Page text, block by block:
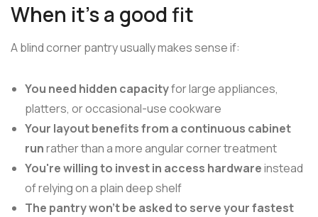
When it's a good fit
A blind corner pantry usually makes sense if:
You need hidden capacityfor large appliances,
platters, or occasional-use cookware
Your layout benefits from a continuous cabinet
runrather than a more angular corner treatment
You're willing to invest in access hardwareinstead
of relying on a plain deep shelf
The pantry won't be asked to serve your fastest